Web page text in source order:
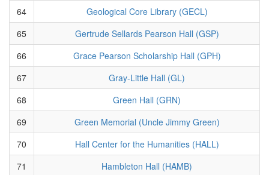
64
Geological Core Library (GECL)
65
Gertrude Sellards Pearson Hall (GSP)
66
Grace Pearson Scholarship Hall (GPH)
67
Gray-Little Hall (GL)
68
Green Hall (GRN)
69
Green Memorial (Uncle Jimmy Green)
70
Hall Center for the Humanities (HALL)
71
Hambleton Hall (HAMB)